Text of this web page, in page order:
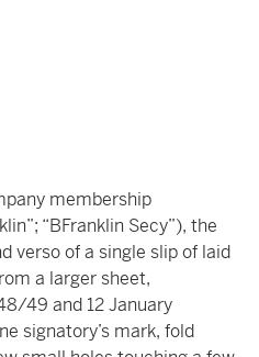
membership
“BFranklin Secy”), the
verso of a single slip of laid
a larger sheet,
49 and 12 January
signatory’s mark, fold